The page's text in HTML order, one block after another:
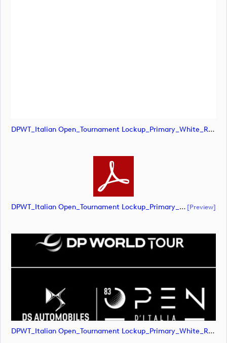
DPWT_Italian Open_Tournament Lockup_Primary_White_RGB (image)
DPWT_Italian Open_Tournament Lockup_Primary_White_RGB (document) [preview]
DPWT_Italian Open_Tournament Lockup_Primary_White_RGB (image)